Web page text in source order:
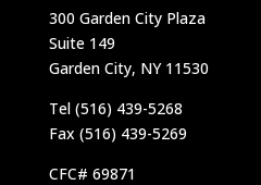
300 Garden City Plaza
Suite 149
Garden City, NY 11530
Tel (516) 439-5268
Fax (516) 439-5269
CFC# 69871